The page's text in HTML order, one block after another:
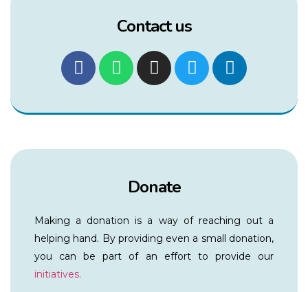
Contact us
Donate
Making a donation is a way of reaching out a
helping hand. By providing even a small donation,
you can be part of an effort to provide our
initiatives.